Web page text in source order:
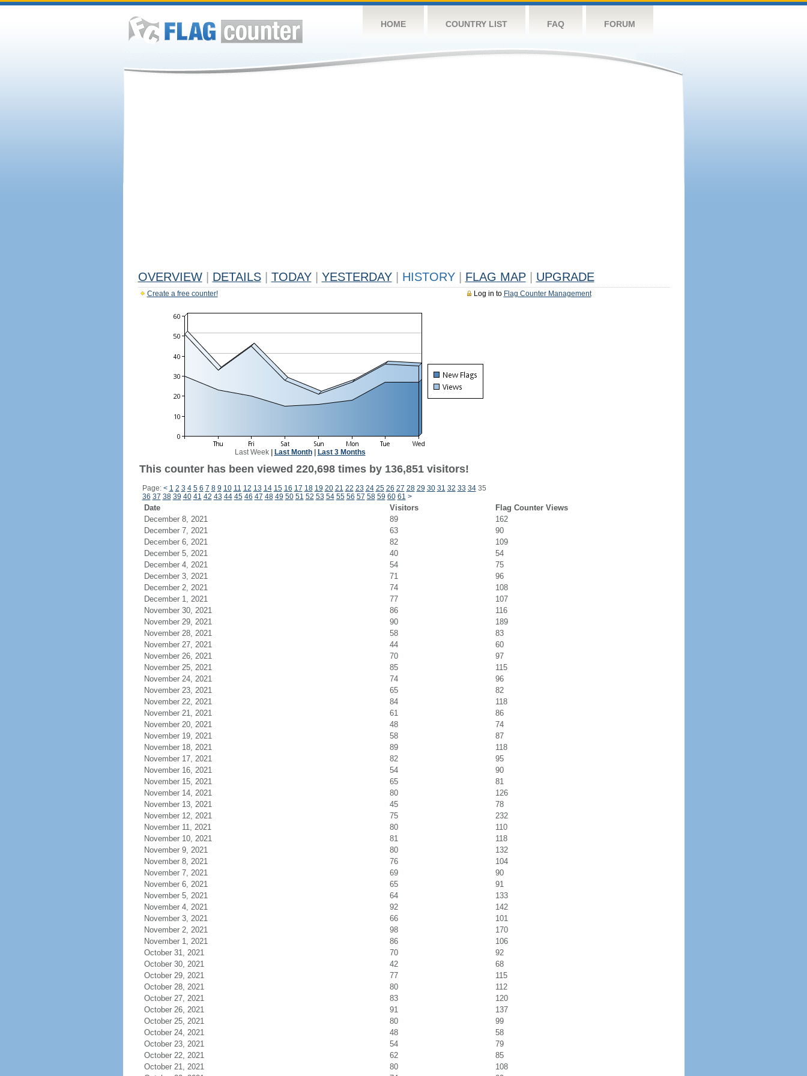
HOME COUNTRY LIST FAQ FORUM
OVERVIEW DETAILS TODAY YESTERDAY HISTORY FLAG MAP UPGRADE
Log in to Flag Counter Management
Create a free counter!
Last Week| Last Month| Last 3 Months
This counter has been viewed 220,698 times by 136,851 visitors!
Page: < 1 2 3 4 5 6 7 8 9 10 11 12 13 14 15 16 17 18 19 20 21 22 23 24 25 26 27 28 29 30 31 32 33 3435
36 37 38 39 40 41 42 43 44 45 46 47 48 49 50 51 52 53 54 55 56 57 58 59 60 61 >
Date Visitors
Flag Counter Views
December 8, 2021
89
162
December 7, 2021
63
90
December 6, 2021
82
109
December 5, 2021
40
54
December 4, 2021
54
75
December 3, 2021
71
96
December 2, 2021
74
108
December 1, 2021
77
107
November 30, 2021
86
116
November 29, 2021
90
189
November 28, 2021
58
83
November 27, 2021
44
60
November 26, 2021
70
97
November 25, 2021
85
115
November 24, 2021
74
96
November 23, 2021
65
82
November 22, 2021
84
118
November 21, 2021
61
86
November 20, 2021
48
74
November 19, 2021
58
87
November 18, 2021
89
118
November 17, 2021
82
95
November 16, 2021
54
90
November 15, 2021
65
81
November 14, 2021
80
126
November 13, 2021
45
78
November 12, 2021
75
232
November 11, 2021
80
110
November 10, 2021
81
118
November 9, 2021
80
132
November 8, 2021
76
104
November 7, 2021
69
90
November 6, 2021
65
91
November 5, 2021
64
133
November 4, 2021
92
142
November 3, 2021
66
101
November 2, 2021
98
170
November 1, 2021
86
106
October 31, 2021
70
92
October 30, 2021
42
68
October 29, 2021
77
115
October 28, 2021
80
112
October 27, 2021
83
120
October 26, 2021
91
137
October 25, 2021
80
99
October 24, 2021
48
58
October 23, 2021
54
79
October 22, 2021
62
85
October 21, 2021
80
108